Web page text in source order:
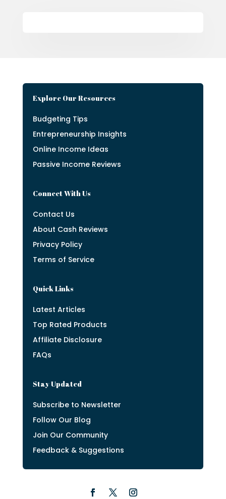
Explore Our Resources
Budgeting Tips
Entrepreneurship Insights
Online Income Ideas
Passive Income Reviews
Connect With Us
Contact Us
About Cash Reviews
Privacy Policy
Terms of Service
Quick Links
Latest Articles
Top Rated Products
Affiliate Disclosure
FAQs
Stay Updated
Subscribe to Newsletter
Follow Our Blog
Join Our Community
Feedback & Suggestions